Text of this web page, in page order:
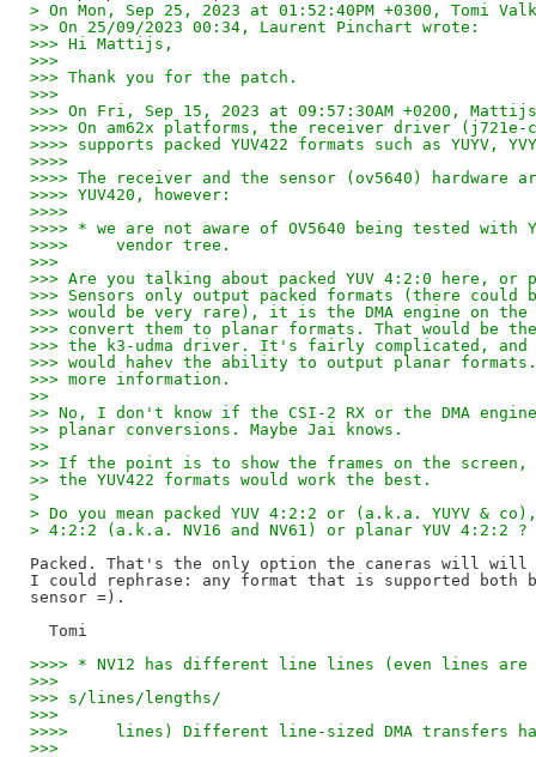
> On Mon, Sep 25, 2023 at 01:52:40PM +0300, Tomi
>> On 25/09/2023 00:34, Laurent Pinchart wrote:
>>> Hi Mattijs,
>>>
>>> Thank you for the patch.
>>>
>>> On Fri, Sep 15, 2023 at 09:57:30AM +0200,
>>>> On am62x platforms, the receiver driver
>>>> supports packed YUV422 formats such as YUYV,
>>>>
>>>> The receiver and the sensor (ov5640) hardware
>>>> YUV420, however:
>>>>
>>>> * we are not aware of OV5640 being tested with
>>>>     vendor tree.
>>>
>>> Are you talking about packed YUV 4:2:0 here, or
>>> Sensors only output packed formats (there could
>>> would be very rare), it is the DMA engine on
>>> convert them to planar formats. That would be the
>>> the k3-udma driver. It's fairly complicated,
>>> would hahev the ability to output planar formats.
>>> more information.
>>
>> No, I don't know if the CSI-2 RX or the DMA
>> planar conversions. Maybe Jai knows.
>>
>> If the point is to show the frames on the screen,
>> the YUV422 formats would work the best.
>
> Do you mean packed YUV 4:2:2 or (a.k.a. YUYV &
> 4:2:2 (a.k.a. NV16 and NV61) or planar YUV 4:2:2
Packed. That's the only option the caneras will
I could rephrase: any format that is supported both
sensor =).
>>>> * NV12 has different line lines (even lines are
>>>
>>> s/lines/lengths/
>>>
>>>>     lines) Different line-sized DMA transfers
>>>